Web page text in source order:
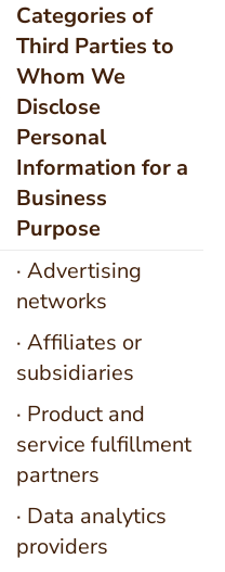
Categories of
Third Parties to
Whom We
Disclose
Personal
Information for a
Business
Purpose
· Advertising
networks
· Affiliates or
subsidiaries
· Product and
service fulfillment
partners
· Data analytics
providers